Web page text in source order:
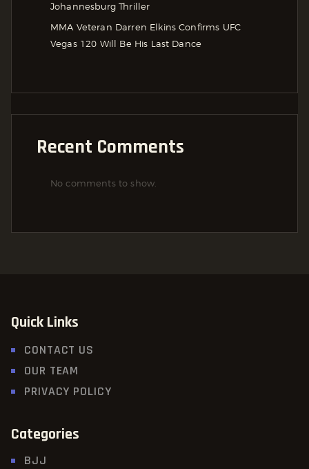
Johannesburg Thriller
MMA Veteran Darren Elkins Confirms UFC
Vegas 120 Will Be His Last Dance
Recent Comments
No comments to show.
Quick Links
CONTACT US
OUR TEAM
PRIVACY POLICY
Categories
BJJ